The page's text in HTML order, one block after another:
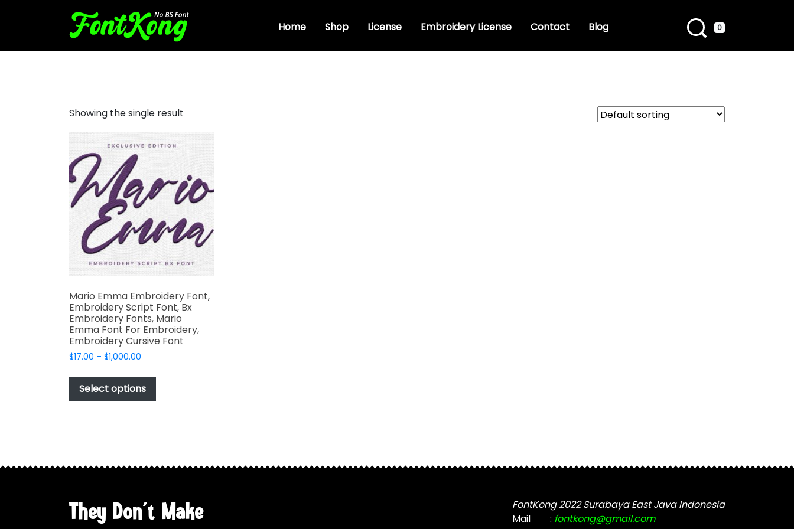
Home Shop License Embroidery License Contact Blog 0
Showing the single result
Mario Emma Embroidery Font,
Embroidery Script Font, Bx
Embroidery Fonts, Mario
Emma Font For Embroidery,
Embroidery Cursive Font
$17.00 – $1,000.00
$17.00
through
$1,000.00
Select options
has
may
chosen
on
They Don't Make
FontKong 2022 Surabaya East Java Indonesia
Mail
: fontkong@gmail.com